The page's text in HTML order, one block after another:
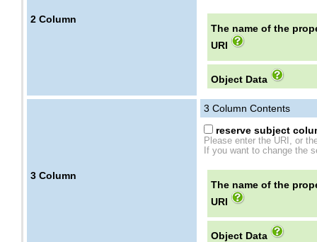
2 Column
The name of the
URI
Object Data
3 Column
3 Column Contents
reserve subject
Please enter the URI, or
If you want to change the
The name of the
URI
Object Data